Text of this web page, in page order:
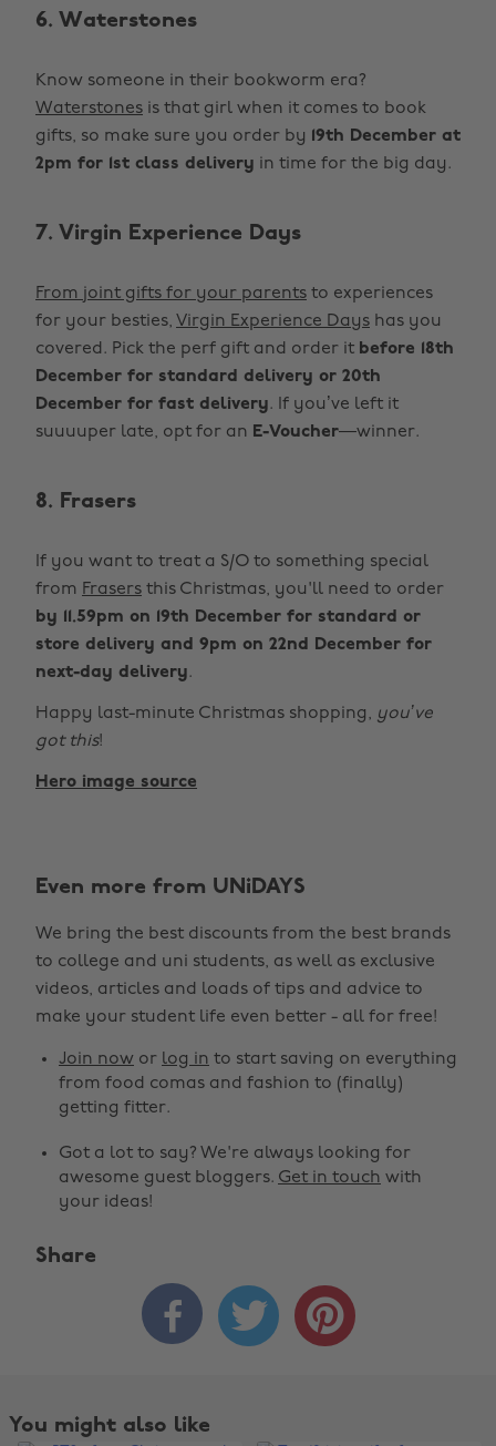
6. Waterstones
Know someone in their bookworm era?
Waterstones is that girl when it comes to book
gifts, so make sure you order by 19th December at
2pm for 1st class delivery in time for the big day.
7. Virgin Experience Days
From joint gifts for your parents to experiences
for your besties, Virgin Experience Days has you
covered. Pick the perf gift and order it before 18th
December for standard delivery or 20th
December for fast delivery. If you’ve left it
suuuuper late, opt for an E-Voucher—winner.
8. Frasers
If you want to treat a S/O to something special
from Frasers this Christmas, you'll need to order
by 11.59pm on 19th December for standard or
store delivery and 9pm on 22nd December for
next-day delivery.
Happy last-minute Christmas shopping, you’ve
got this!
Hero image source
Even more from UNiDAYS
We bring the best discounts from the best brands
to college and uni students, as well as exclusive
videos, articles and loads of tips and advice to
make your student life even better - all for free!
Join now or log in to start saving on everything
from food comas and fashion to (finally)
getting fitter.
Got a lot to say? We're always looking for
awesome guest bloggers. Get in touch with
your ideas!
Share
  
You might also like